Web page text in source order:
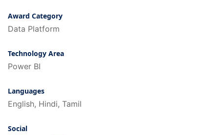
of
user's
Award Category
Data Platform
Technology Area
Power BI
Languages
English, Hindi, Tamil
Social